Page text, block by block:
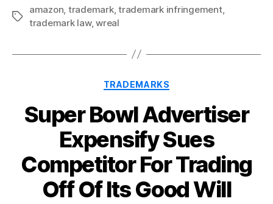
Tags
amazon trademark,trademark infringement,
trademark law,wreal
Categories
TRADEMARKS
Super Bowl Advertiser
Expensify Sues
Competitor For Trading
Off Of Its Good Will